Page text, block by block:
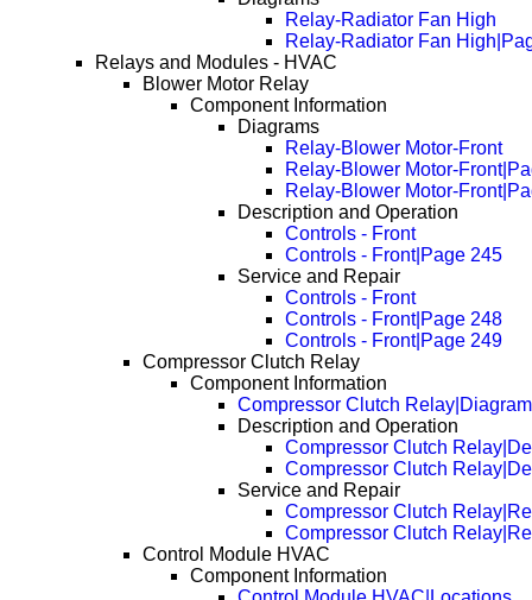
Relay-Radiator Fan High
Relay-Radiator Fan
Relays and Modules - HVAC
Blower Motor Relay
Component Information
Diagrams
Relay-Blower Motor-Front
Relay-Blower Motor-
Relay-Blower Motor-
Description and Operation
Controls - Front
Controls - Front|Page 245
Service and Repair
Controls - Front
Controls - Front|Page 248
Controls - Front|Page 249
Compressor Clutch Relay
Component Information
Compressor Clutch
Description and Operation
Compressor Clutch
Compressor Clutch
Service and Repair
Compressor Clutch
Compressor Clutch
Control Module HVAC
Component Information